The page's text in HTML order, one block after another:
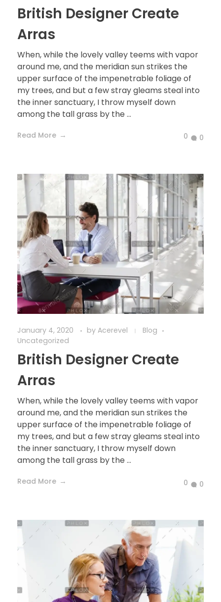
British Designer Create
Arras
When, while the lovely valley teems with vapor
around me, and the meridian sun strikes the
upper surface of the impenetrable foliage of
my trees, and but a few stray gleams steal into
the inner sanctuary, I throw myself down
among the tall grass by the ...
Read More 0 0
January 4, 2020 by Acerevel
Blog
Uncategorized
British Designer Create
Arras
When, while the lovely valley teems with vapor
around me, and the meridian sun strikes the
upper surface of the impenetrable foliage of
my trees, and but a few stray gleams steal into
the inner sanctuary, I throw myself down
among the tall grass by the ...
Read More 0 0